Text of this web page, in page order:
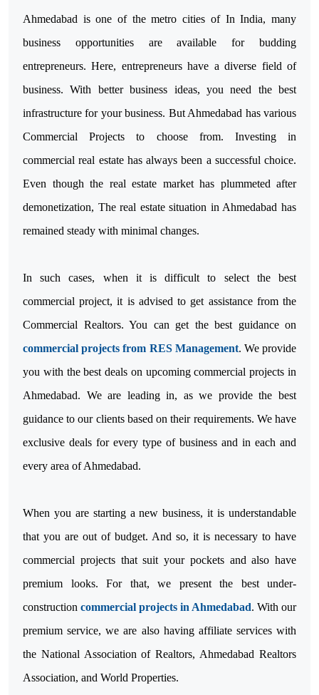
Ahmedabad is one of the metro cities of In India, many
business opportunities are available for budding
entrepreneurs. Here, entrepreneurs have a diverse field of
business. With better business ideas, you need the best
infrastructure for your business. But Ahmedabad has various
Commercial Projects to choose from. Investing in
commercial real estate has always been a successful choice.
Even though the real estate market has plummeted after
demonetization, The real estate situation in Ahmedabad has
remained steady with minimal changes.
In such cases, when it is difficult to select the best
commercial project, it is advised to get assistance from the
Commercial Realtors. You can get the best guidance on
commercial projects from RES Management. We provide
you with the best deals on upcoming commercial projects in
Ahmedabad. We are leading in, as we provide the best
guidance to our clients based on their requirements. We have
exclusive deals for every type of business and in each and
every area of Ahmedabad.
When you are starting a new business, it is understandable
that you are out of budget. And so, it is necessary to have
commercial projects that suit your pockets and also have
premium looks. For that, we present the best under-
construction commercial projects in Ahmedabad. With our
premium service, we are also having affiliate services with
the National Association of Realtors, Ahmedabad Realtors
Association, and World Properties.